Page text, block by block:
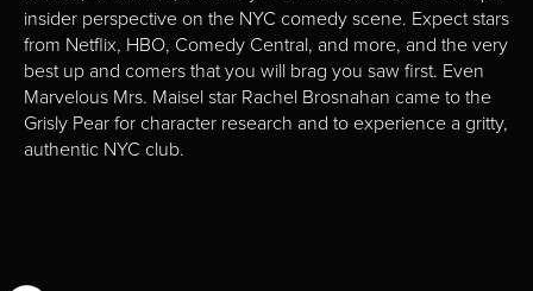
insider perspective on the NYC comedy scene. Expect stars
from Netflix, HBO, Comedy Central, and more, and the very
best up and comers that you will brag you saw first. Even
Marvelous Mrs. Maisel star Rachel Brosnahan came to the
Grisly Pear for character research and to experience a gritty,
authentic NYC club.